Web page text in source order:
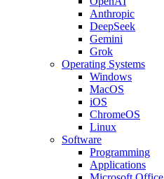
Anthropic
DeepSeek
Gemini
Grok
Operating Systems
Windows
MacOS
iOS
ChromeOS
Linux
Software
Programming
Applications